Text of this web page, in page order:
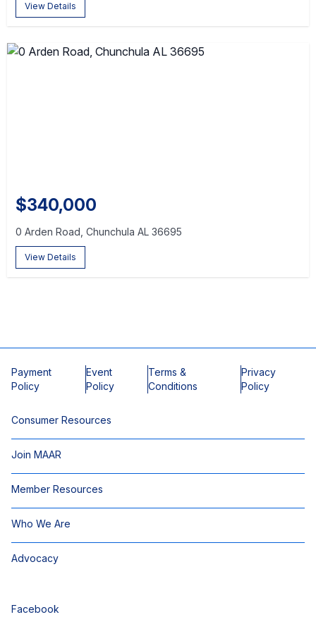
View Details
$340,000
0 Arden Road, Chunchula AL 36695
View Details
Payment
Policy
Event
Policy
Terms &
Conditions
Privacy
Policy
Consumer Resources
Join MAAR
Member Resources
Who We Are
Advocacy
Facebook